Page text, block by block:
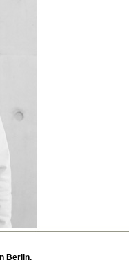
Berlin.